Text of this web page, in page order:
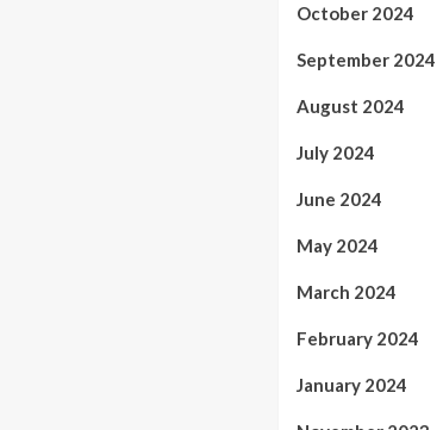
October 2024
September 2024
August 2024
July 2024
June 2024
May 2024
March 2024
February 2024
January 2024